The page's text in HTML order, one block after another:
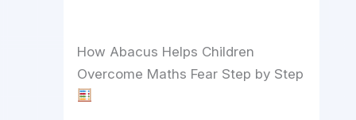
How Abacus Helps Children
Overcome Maths Fear Step by Step